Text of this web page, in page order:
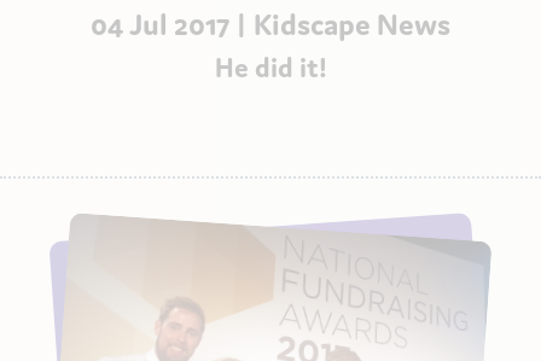
04 Jul 2017 | Kidscape News
He did it!